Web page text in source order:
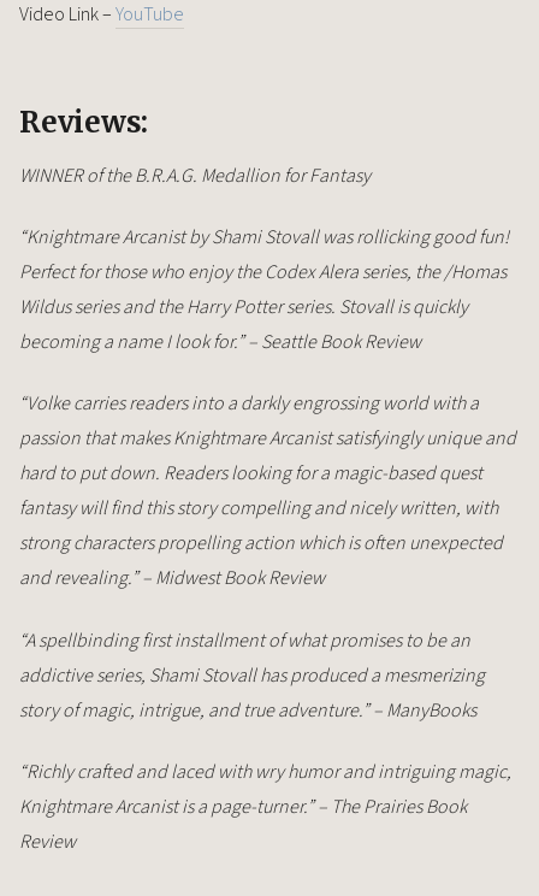
Video Link –YouTube
Reviews:
WINNER of the B.R.A.G. Medallion for Fantasy
“Knightmare Arcanist by Shami Stovall was rollicking good fun!
Perfect for those who enjoy the Codex Alera series, the /Homas
Wildus series and the Harry Potter series. Stovall is quickly
becoming a name I look for.” – Seattle Book Review
“Volke carries readers into a darkly engrossing world with a
passion that makes Knightmare Arcanist satisfyingly unique and
hard to put down. Readers looking for a magic-based quest
fantasy will find this story compelling and nicely written, with
strong characters propelling action which is often unexpected
and revealing.” – Midwest Book Review
“A spellbinding first installment of what promises to be an
addictive series, Shami Stovall has produced a mesmerizing
story of magic, intrigue, and true adventure.” – ManyBooks
“Richly crafted and laced with wry humor and intriguing magic,
Knightmare Arcanist is a page-turner.” – The Prairies Book
Review